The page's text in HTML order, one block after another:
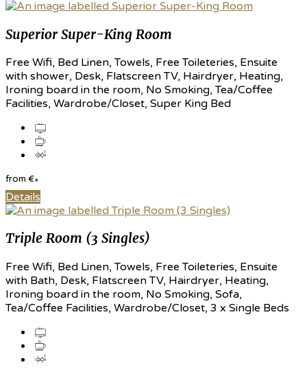
Superior Super-King Room
Free Wifi, Bed Linen, Towels, Free Toileteries, Ensuite
with shower, Desk, Flatscreen TV, Hairdryer, Heating,
Ironing board in the room, No Smoking, Tea/Coffee
Facilities, Wardrobe/Closet, Super King Bed
from €*
Details
Triple Room (3 Singles)
Free Wifi, Bed Linen, Towels, Free Toileteries, Ensuite
with Bath, Desk, Flatscreen TV, Hairdryer, Heating,
Ironing board in the room, No Smoking, Sofa,
Tea/Coffee Facilities, Wardrobe/Closet, 3 x Single Beds